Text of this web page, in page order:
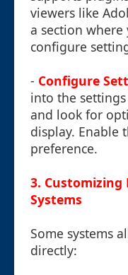
viewers like
a section
configure
- Configure
into the
and look for
display. Enable
preference.
3. Customizing
Systems
Some systems
directly: